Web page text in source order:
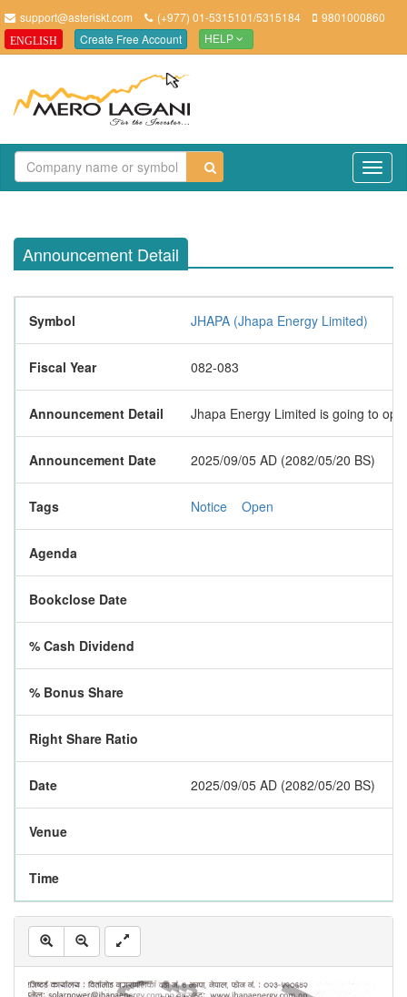
support@asteriskt.com (+977) 01-5315101/5315184 9801000860
ENGLISH Create Free Account HELP
Announcement Detail
Symbol JHAPA (Jhapa Energy Limited)
Fiscal Year 082-083
Announcement Detail Jhapa Energy Limited is going to
Announcement Date 2025/09/05 AD (2082/05/20 BS)
Tags Notice Open
Agenda
Bookclose Date
% Cash Dividend
% Bonus Share
Right Share Ratio
Date 2025/09/05 AD (2082/05/20 BS)
Venue
Time